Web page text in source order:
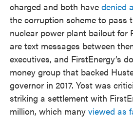
charged and both have denied
the corruption scheme to pass
nuclear power plant bailout for
are text messages between
executives, and FirstEnergy’s
money group that backed
governor in 2017. Yost was
striking a settlement with
million, which many viewed as